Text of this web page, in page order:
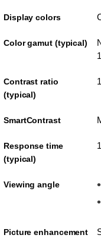
Display colors
Color gamut (typical)
Contrast ratio
(typical)
SmartContrast
Response time
(typical)
Viewing angle
Picture enhancement